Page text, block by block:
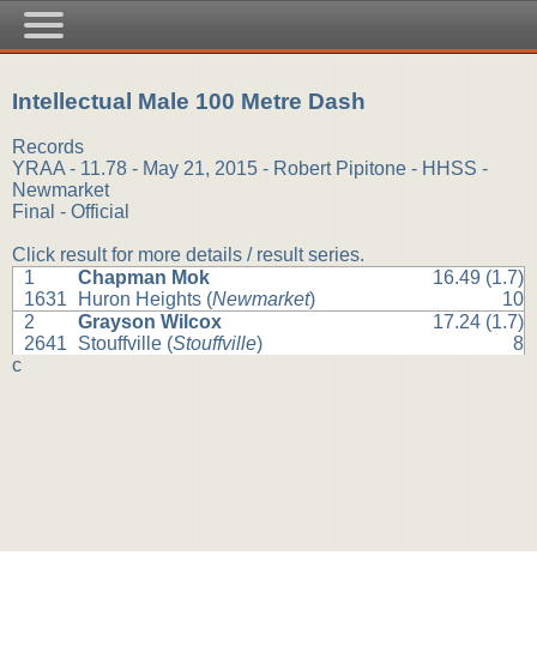
Intellectual Male 100 Metre Dash
Records
YRAA - 11.78 - May 21, 2015 - Robert Pipitone - HHSS -
Newmarket
Final - Official
Click result for more details / result series.
1
1631
Chapman Mok
Huron Heights (Newmarket)
16.49 (1.7)
10
2
2641
Grayson Wilcox
Stouffville (Stouffville)
17.24 (1.7)
8
c